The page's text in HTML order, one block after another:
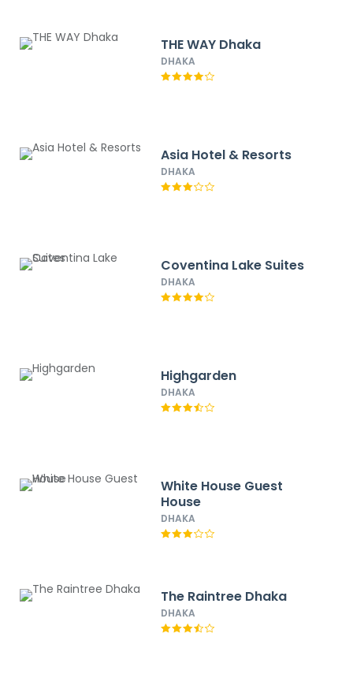
THE WAY Dhaka
DHAKA
Asia Hotel & Resorts
DHAKA
Coventina Lake Suites
DHAKA
Highgarden
DHAKA
White House Guest
House
DHAKA
The Raintree Dhaka
DHAKA